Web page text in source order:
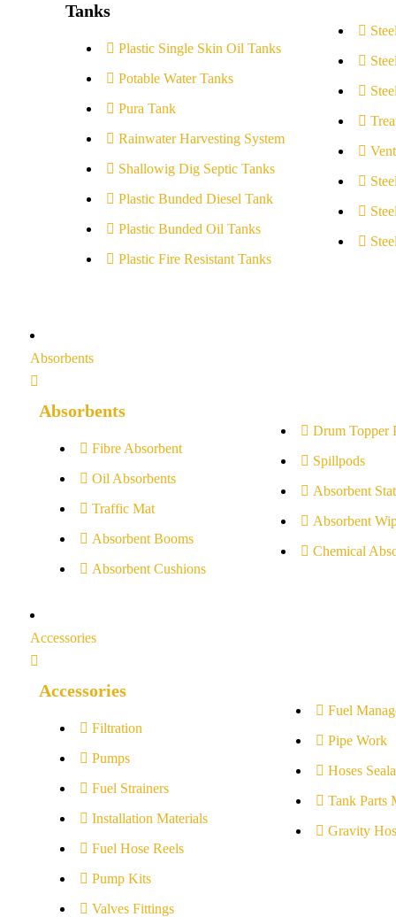
Tanks
Plastic Single Skin Oil Tanks
Potable Water Tanks
Pura Tank
Rainwater Harvesting System
Shallowig Dig Septic Tanks
Plastic Bunded Diesel Tank
Plastic Bunded Oil Tanks
Plastic Fire Resistant Tanks
Absorbents
Absorbents
Fibre Absorbent
Oil Absorbents
Traffic Mat
Absorbent Booms
Absorbent Cushions
Drum Topper
Spillpods
Absorbent
Absorbent
Chemical
Accessories
Accessories
Filtration
Pumps
Fuel Strainers
Installation Materials
Fuel Hose Reels
Pump Kits
Valves Fittings
Fuel
Pipe Work
Hoses
Tank Parts
Gravity